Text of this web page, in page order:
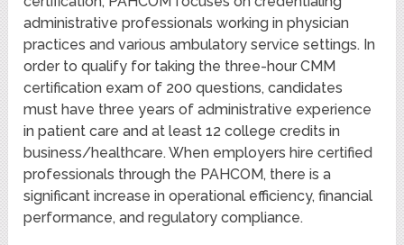
administrative professionals working in physician
practices and various ambulatory service settings. In
order to qualify for taking the three-hour CMM
certification exam of 200 questions, candidates
must have three years of administrative experience
in patient care and at least 12 college credits in
business/healthcare. When employers hire certified
professionals through the PAHCOM, there is a
significant increase in operational efficiency, financial
performance, and regulatory compliance.